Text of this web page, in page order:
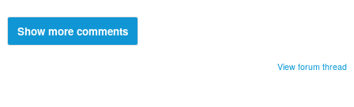
Show more comments
View forum thread